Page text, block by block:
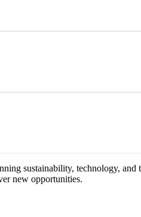
sustainability, technology,
new opportunities.